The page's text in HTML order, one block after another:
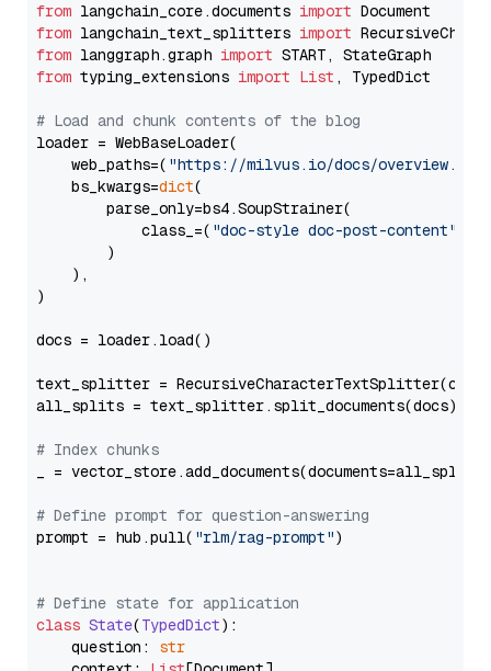
from langchain_core.documents import
from langchain_text_splitters import
from langgraph.graph import
from typing_extensions import List , TypedDict
# Load and chunk contents of the blog
loader = WebBaseLoader(
    web_paths=(
"https://milvus.io/docs/overview.md"
    bs_kwargs=
dict(
        parse_only=bs4.SoupStrainer(
            class_=(
"doc-style doc-post-content"
        )
    ),
)
docs = loader.load()
text_splitter =
all_splits = text_splitter.split_documents(docs)
# Index chunks
_ = vector_store.add_documents(documents=all_splits)
# Define prompt for question-answering
prompt = hub.pull( "rlm/rag-prompt")
# Define state for application
class State(TypedDict):
    question:
str